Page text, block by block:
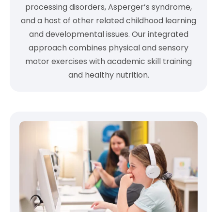
processing disorders, Asperger’s syndrome,
and a host of other related childhood learning
and developmental issues. Our integrated
approach combines physical and sensory
motor exercises with academic skill training
and healthy nutrition.